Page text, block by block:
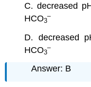
C. decreased
HCO3
–
D. decreased
HCO3
–
Answer: B